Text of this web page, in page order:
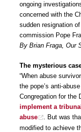
ongoing
concerned with the
sudden resignation
commission Pope
By Brian Fraga, Our
The mysterious
“When abuse
the pope’s anti-
Congregation for the
implement a
abuse
. But was
modified to achieve